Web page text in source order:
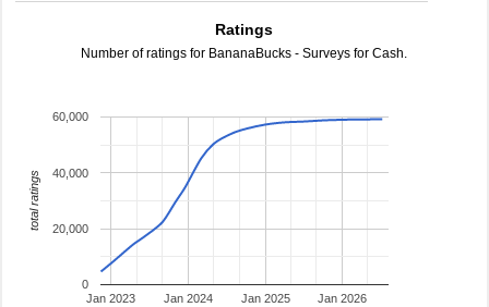
Ratings
Number of ratings for BananaBucks - Surveys for Cash.
Jan 2023 Jan 2024 Jan 2025 Jan 2026
0
20,000
40,000
60,000
total ratings